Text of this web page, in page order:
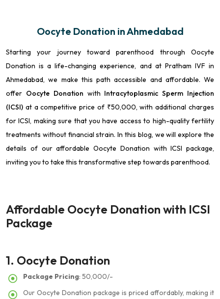
Oocyte Donation in Ahmedabad
Starting your journey toward parenthood through Oocyte
Donation is a life-changing experience, and at Pratham IVF in
Ahmedabad, we make this path accessible and affordable. We
offer Oocyte Donation with Intracytoplasmic Sperm Injection
(ICSI) at a competitive price of ₹50,000, with additional charges
for ICSI, making sure that you have access to high-quality fertility
treatments without financial strain. In this blog, we will explore the
details of our affordable Oocyte Donation with ICSI package,
inviting you to take this transformative step towards parenthood.
Affordable Oocyte Donation with ICSI
Package
1. Oocyte Donation
Package Pricing: 50,000/-
Our Oocyte Donation package is priced affordably, making it